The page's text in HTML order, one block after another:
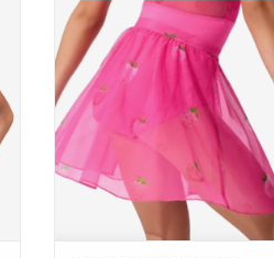
Berry Sweet Cupcake Skirt for girls
featuring soft stretch mesh, a faux
wrap design, and a delicate rolled
hem. Perfect for ballet, dance
classes, and performances.
ADD TO CART